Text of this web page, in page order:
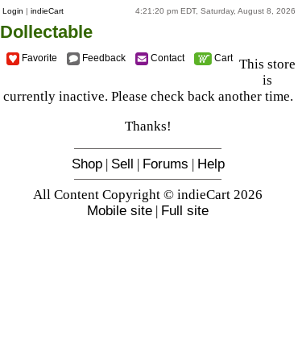
Login | indieCart 4:21:20 pm EDT, Saturday, August 8, 2026
Dollectable
Favorite Feedback Contact Cart This store
is
currently inactive. Please check back another time.
Thanks!
Shop| Sell | Forums | Help
All Content Copyright © indieCart 2026
Mobile site | Full site